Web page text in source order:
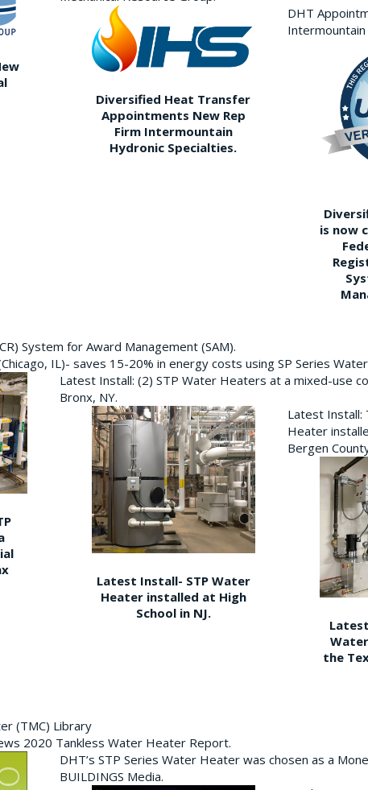
Diversified Heat Transfer
Appointments New Rep
Firm Intermountain
Hydronic Specialties.
DHT
is now
System for Award Management (SAM).
IL)- saves 15-20% in energy costs using SP Series
Latest Install: (2) STP Water Heaters at a mixed-use
Bronx, NY.
Latest Install- STP Water
Heater installed at High
School in NJ.
Latest Install:
Heater
Bergen
the
(TMC) Library
2020 Tankless Water Heater Report.
DHT’s STP Series Water Heater was chosen as a
BUILDINGS Media.